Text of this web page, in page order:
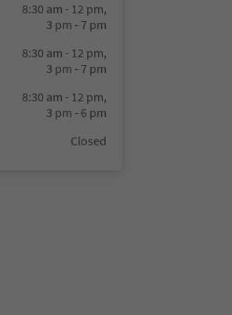
8:30 am - 12 pm,
3 pm - 7 pm
8:30 am - 12 pm,
3 pm - 7 pm
8:30 am - 12 pm,
3 pm - 6 pm
Closed